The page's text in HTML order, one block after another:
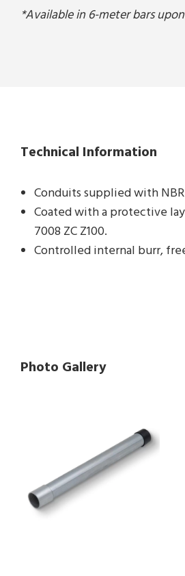
*Available in 6-meter bars
Technical Information
Conduits supplied with NBR
Coated with a protective
7008 ZC Z100.
Controlled internal burr,
Photo Gallery